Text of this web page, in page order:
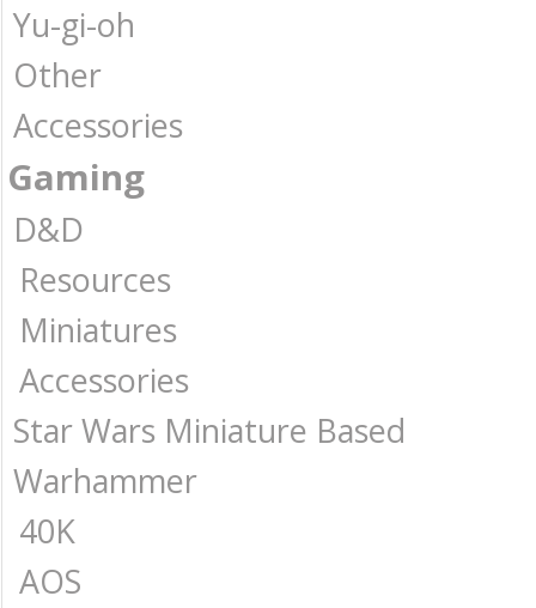
Yu-gi-oh
Other
Accessories
Gaming
D&D
Resources
Miniatures
Accessories
Star Wars Miniature Based
Warhammer
40K
AOS